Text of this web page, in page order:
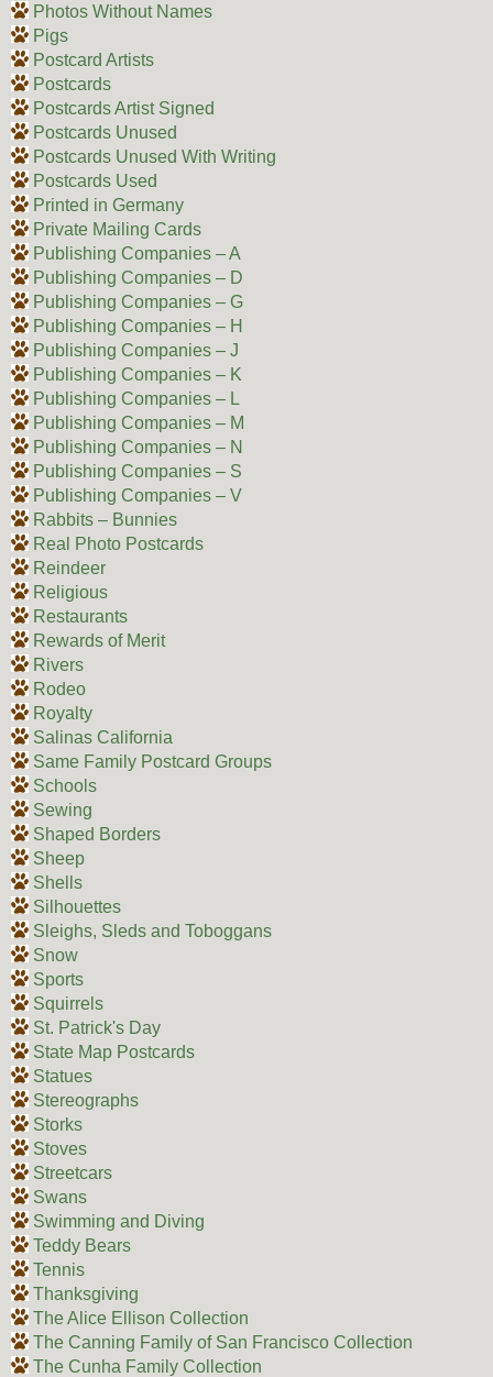
Photos Without Names
Pigs
Postcard Artists
Postcards
Postcards Artist Signed
Postcards Unused
Postcards Unused With Writing
Postcards Used
Printed in Germany
Private Mailing Cards
Publishing Companies – A
Publishing Companies – D
Publishing Companies – G
Publishing Companies – H
Publishing Companies – J
Publishing Companies – K
Publishing Companies – L
Publishing Companies – M
Publishing Companies – N
Publishing Companies – S
Publishing Companies – V
Rabbits – Bunnies
Real Photo Postcards
Reindeer
Religious
Restaurants
Rewards of Merit
Rivers
Rodeo
Royalty
Salinas California
Same Family Postcard Groups
Schools
Sewing
Shaped Borders
Sheep
Shells
Silhouettes
Sleighs, Sleds and Toboggans
Snow
Sports
Squirrels
St. Patrick's Day
State Map Postcards
Statues
Stereographs
Storks
Stoves
Streetcars
Swans
Swimming and Diving
Teddy Bears
Tennis
Thanksgiving
The Alice Ellison Collection
The Canning Family of San Francisco Collection
The Cunha Family Collection